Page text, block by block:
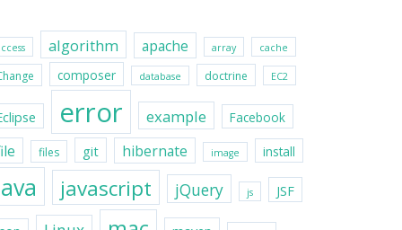
algorithm apache array cache
composer database doctrine EC2
error example Facebook
files git hibernate image install
javascript jQuery js JSF